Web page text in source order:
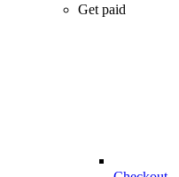
Get paid